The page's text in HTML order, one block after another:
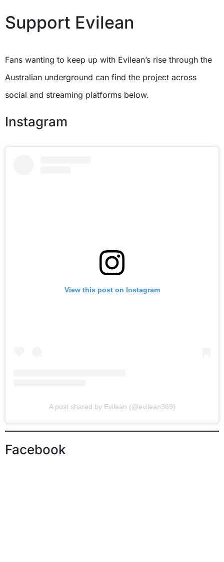
Support Evilean
Fans wanting to keep up with Evilean’s rise through the
Australian underground can find the project across
social and streaming platforms below.
Instagram
View this post on Instagram
A post shared by Evilean (@evilean369)
Facebook